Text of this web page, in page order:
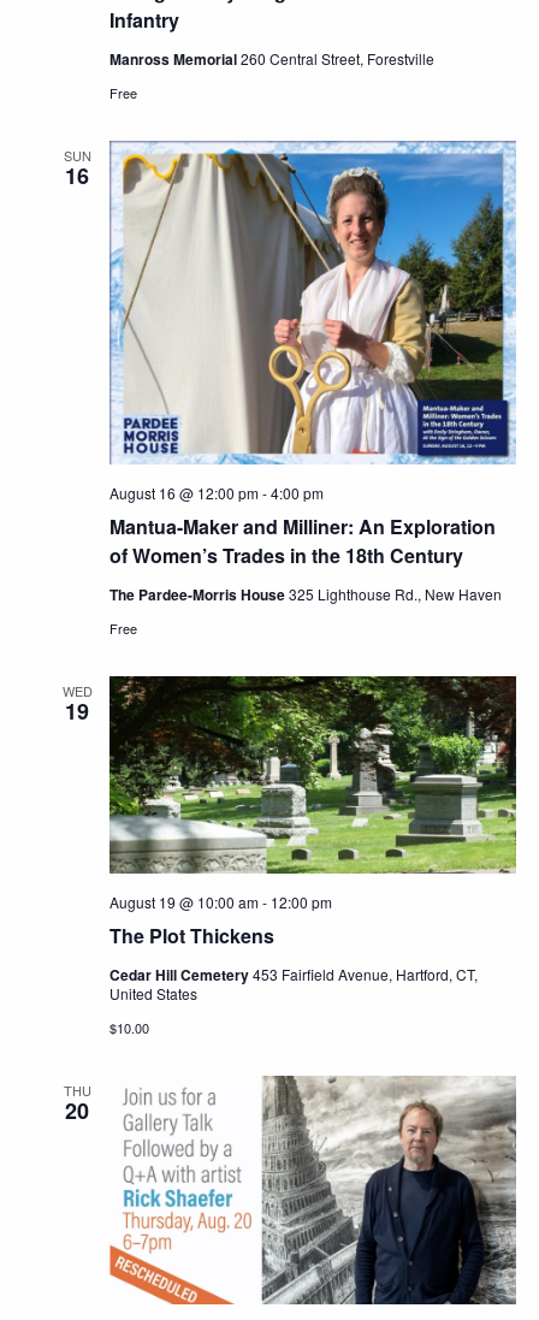
Infantry
Manross Memorial260 Central Street, Forestville
Free
SUN
16
Mantua-Maker and Milliner: An Exploration
of Women’s Trades in the 18th Century
August 16 @ 12:00 pm-4:00 pm
The Pardee-Morris House325 Lighthouse Rd., New Haven
Free
WED
19
The Plot Thickens
August 19 @ 10:00 am- 12:00 pm
Cedar Hill Cemetery453 Fairfield Avenue, Hartford, CT,
United States
$10.00
THU
20